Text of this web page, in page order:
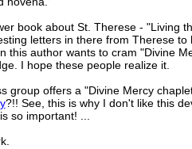
book about St. Therese - "Living
letters in there from Therese to
this author wants to cram "Divine
I hope these people realize it.
group offers a "Divine Mercy
?!! See, this is why I don't like this
so important! ...